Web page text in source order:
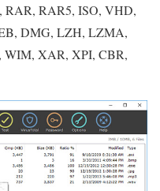
RAR, RAR5, ISO, VHD,
DMG, LZH, LZMA,
WIM, XAR, XPI, CBR,